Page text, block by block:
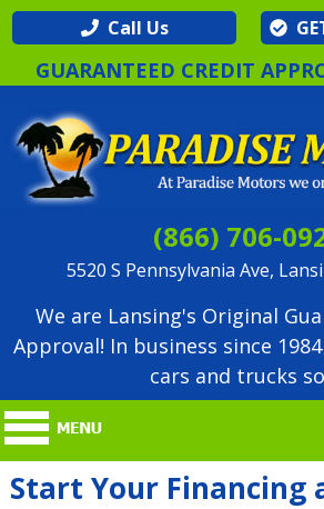
Call Us
GUARANTEED CREDIT
(866) 706-
5520 S Pennsylvania Ave,
We are Lansing's Original
Approval! In business since
cars and trucks
Start Your Financing